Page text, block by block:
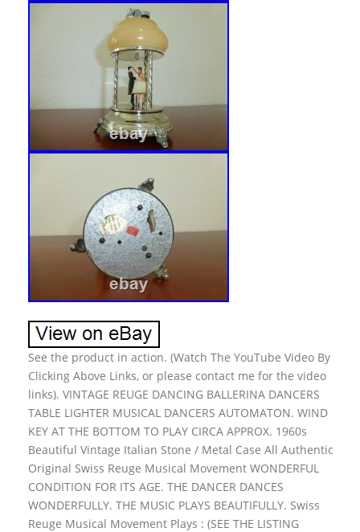
See the product in action. (Watch The YouTube Video By
Clicking Above Links, or please contact me for the video
links). VINTAGE REUGE DANCING BALLERINA DANCERS
TABLE LIGHTER MUSICAL DANCERS AUTOMATON. WIND
KEY AT THE BOTTOM TO PLAY CIRCA APPROX. 1960s
Beautiful Vintage Italian Stone / Metal Case All Authentic
Original Swiss Reuge Musical Movement WONDERFUL
CONDITION FOR ITS AGE. THE DANCER DANCES
WONDERFULLY. THE MUSIC PLAYS BEAUTIFULLY. Swiss
Reuge Musical Movement Plays : (SEE THE LISTING